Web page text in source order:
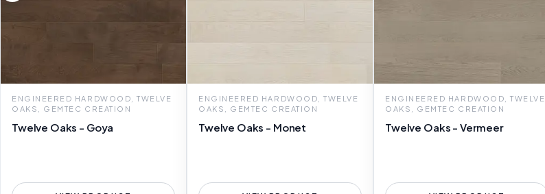
ENGINEERED HARDWOOD, TWELVE
OAKS, GEMTEC CREATION
Twelve Oaks - Goya
ENGINEERED HARDWOOD, TWELVE
OAKS, GEMTEC CREATION
Twelve Oaks - Monet
ENGINEERED HARDWOOD, TWELVE
OAKS, GEMTEC CREATION
Twelve Oaks - Vermeer